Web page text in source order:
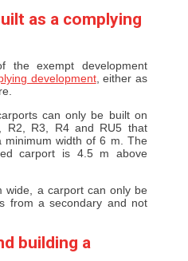
as a complying
the exempt development
development, either as
can only be built on
R2, R3, R4 and RU5 that
minimum width of 6 m. The
carport is 4.5 m above
wide, a carport can only be
from a secondary and not
building a